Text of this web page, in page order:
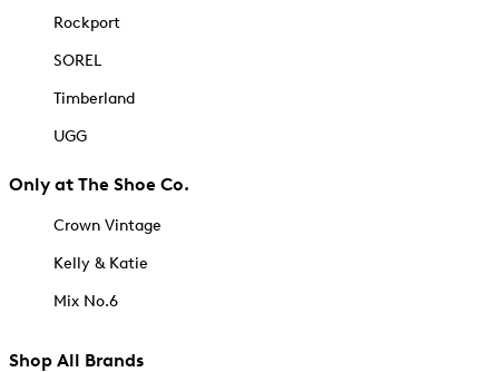
Rockport
SOREL
Timberland
UGG
Only at The Shoe Co.
Crown Vintage
Kelly & Katie
Mix No.6
Shop All Brands